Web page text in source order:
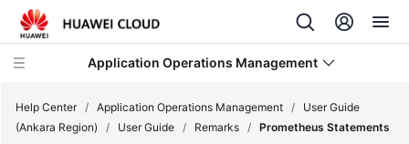
Application Operations Management
Help Center / Application Operations Management /
User Guide
(Ankara Region)
/ User Guide / Remarks / Prometheus Statements